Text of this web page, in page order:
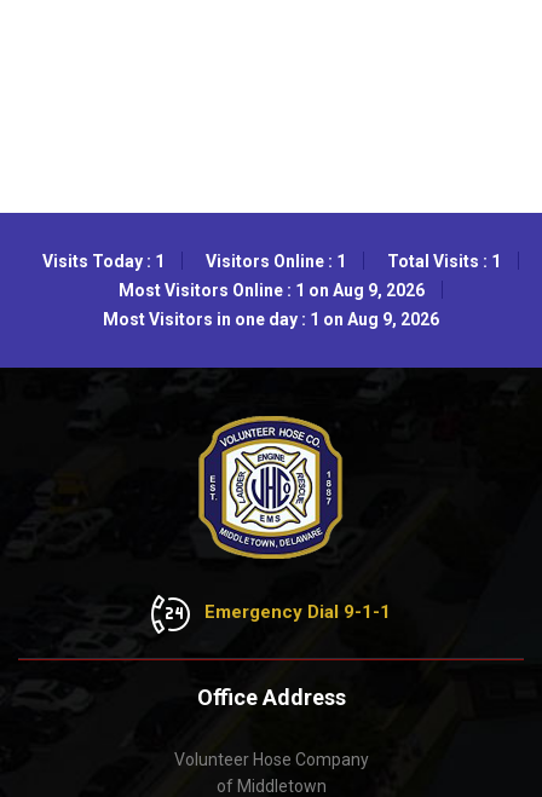
Visits Today : 1 Visitors Online : 1
Total Visits : 1
Most Visitors Online : 1 on Aug 9, 2026
Most Visitors in one day : 1 on Aug 9, 2026
Emergency Dial 9-1-1
Office Address
Volunteer Hose Company
of Middletown